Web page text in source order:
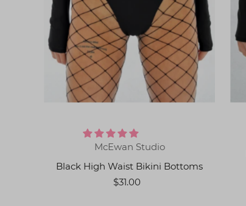
McEwan Studio
Black High Waist Bikini Bottoms
$31.00